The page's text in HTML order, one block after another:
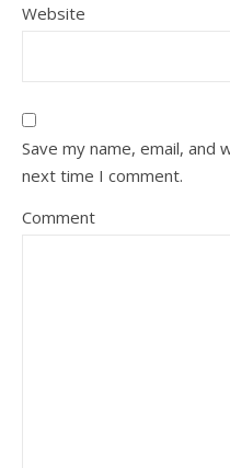
Website
Save my name, email,
next time I comment.
Comment